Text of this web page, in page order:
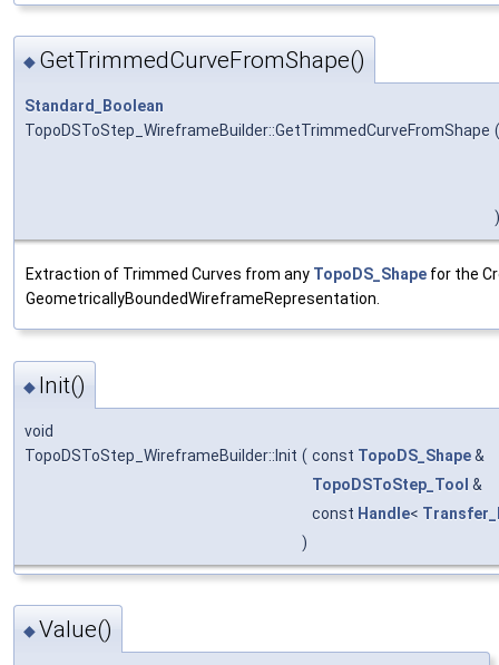
◆ GetTrimmedCurveFromShape()
Standard_Boolean
TopoDSToStep_WireframeBuilder::GetTrimmedCurveFromShape (
)
Extraction of Trimmed Curves from any TopoDS_Shape for the
GeometricallyBoundedWireframeRepresentation.
◆ Init()
void
TopoDSToStep_WireframeBuilder::Init ( const TopoDS_Shape&
TopoDSToStep_Tool &
const Handle<
)
◆Value()